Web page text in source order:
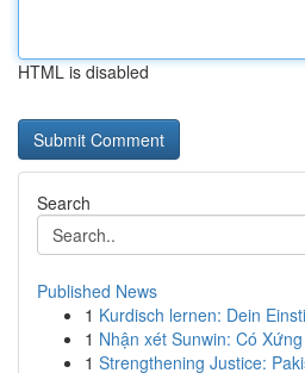
HTML is disabled
Search
Published News
1 Kurdisch lernen: Dein
1 Nhận xét Sunwin: Có
1 Strengthening Justice: